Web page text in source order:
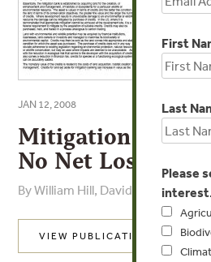
JAN 12, 2008
Mitigation
No Net Loss to
By William Hill, David Hill - Latimer,
VIEW PUBLICATION
First
Last
Please